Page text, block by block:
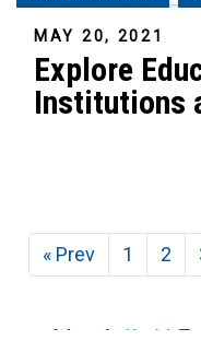
MAY 20, 2021
Explore
Institutions
« Prev 1 2